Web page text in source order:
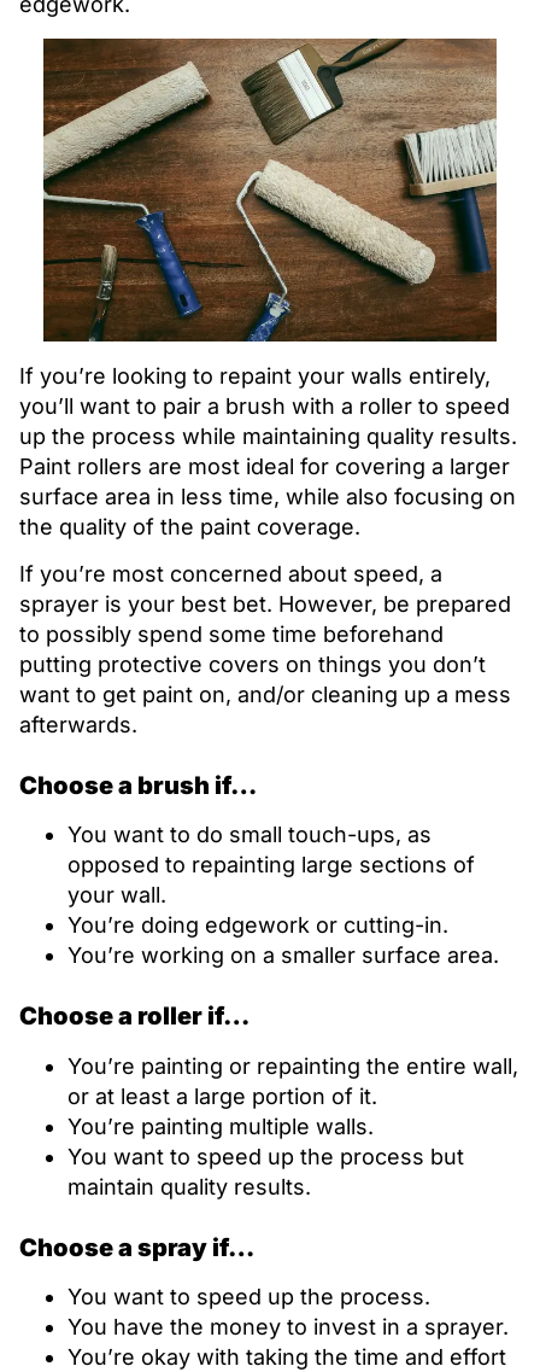
If you’re looking to repaint your walls entirely,
you’ll want to pair a brush with a roller to speed
up the process while maintaining quality results.
Paint rollers are most ideal for covering a larger
surface area in less time, while also focusing on
the quality of the paint coverage.
If you’re most concerned about speed, a
sprayer is your best bet. However, be prepared
to possibly spend some time beforehand
putting protective covers on things you don’t
want to get paint on, and/or cleaning up a mess
afterwards.
Choose a brush if…
You want to do small touch-ups, as
opposed to repainting large sections of
your wall.
You’re doing edgework or cutting-in.
You’re working on a smaller surface area.
Choose a roller if…
You’re painting or repainting the entire wall,
or at least a large portion of it.
You’re painting multiple walls.
You want to speed up the process but
maintain quality results.
Choose a spray if…
You want to speed up the process.
You have the money to invest in a sprayer.
You’re okay with taking the time and effort